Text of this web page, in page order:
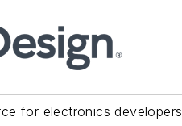
for electronics developers